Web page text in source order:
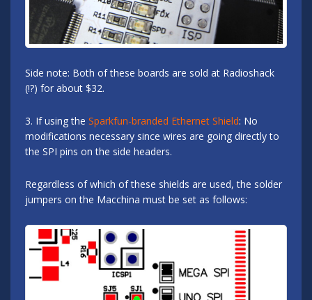
Side note: Both of these boards are sold at Radioshack
(!?) for about $32.
3. If using the Sparkfun-branded Ethernet Shield: No
modifications necessary since wires are going directly to
the SPI pins on the side headers.
Regardless of which of these shields are used, the solder
jumpers on the Macchina must be set as follows: